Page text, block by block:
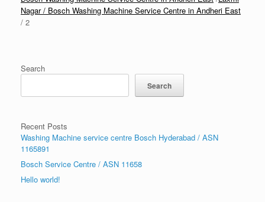
Nagar / Bosch Washing Machine Service Centre in Andheri East
/ 2
Search
Search
Recent Posts
Washing Machine service centre Bosch Hyderabad / ASN
1165891
Bosch Service Centre / ASN 11658
Hello world!